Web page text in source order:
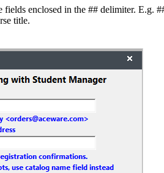
fields enclosed in the ## delimiter. E.g.
title.